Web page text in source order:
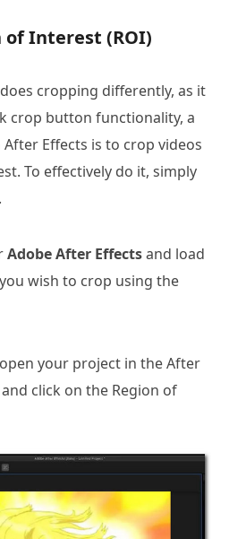
of Interest (ROI)
cropping differently, as it
crop button functionality, a
Effects is to crop videos
To effectively do it, simply
Adobe After Effectsand load
wish to crop using the
your project in the After
click on the Region of